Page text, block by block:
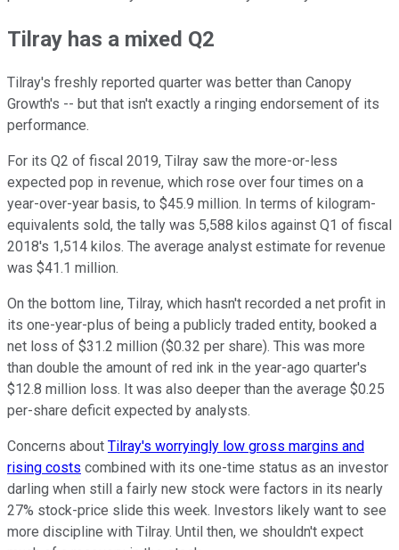
Tilray has a mixed Q2
Tilray's freshly reported quarter was better than Canopy
Growth's -- but that isn't exactly a ringing endorsement of its
performance.
For its Q2 of fiscal 2019, Tilray saw the more-or-less
expected pop in revenue, which rose over four times on a
year-over-year basis, to $45.9 million. In terms of kilogram-
equivalents sold, the tally was 5,588 kilos against Q1 of fiscal
2018's 1,514 kilos. The average analyst estimate for revenue
was $41.1 million.
On the bottom line, Tilray, which hasn't recorded a net profit in
its one-year-plus of being a publicly traded entity, booked a
net loss of $31.2 million ($0.32 per share). This was more
than double the amount of red ink in the year-ago quarter's
$12.8 million loss. It was also deeper than the average $0.25
per-share deficit expected by analysts.
Concerns about Tilray's worryingly low gross margins and
rising costs combined with its one-time status as an investor
darling when still a fairly new stock were factors in its nearly
27% stock-price slide this week. Investors likely want to see
more discipline with Tilray. Until then, we shouldn't expect